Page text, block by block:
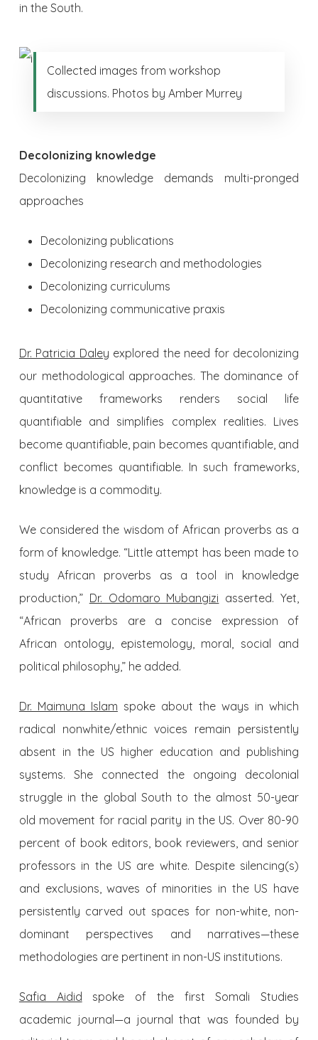
in the South.
Collected images from workshop
discussions. Photos by Amber Murrey
Decolonizing knowledge
Decolonizing knowledge demands multi-pronged
approaches
Decolonizing publications
Decolonizing research and methodologies
Decolonizing curriculums
Decolonizing communicative praxis
Dr. Patricia Daley explored the need for decolonizing
our methodological approaches. The dominance of
quantitative frameworks renders social life
quantifiable and simplifies complex realities. Lives
become quantifiable, pain becomes quantifiable, and
conflict becomes quantifiable. In such frameworks,
knowledge is a commodity.
We considered the wisdom of African proverbs as a
form of knowledge. “Little attempt has been made to
study African proverbs as a tool in knowledge
production,” Dr. Odomaro Mubangizi asserted. Yet,
“African proverbs are a concise expression of
African ontology, epistemology, moral, social and
political philosophy,” he added.
Dr. Maimuna Islam spoke about the ways in which
radical nonwhite/ethnic voices remain persistently
absent in the US higher education and publishing
systems. She connected the ongoing decolonial
struggle in the global South to the almost 50-year
old movement for racial parity in the US. Over 80-90
percent of book editors, book reviewers, and senior
professors in the US are white. Despite silencing(s)
and exclusions, waves of minorities in the US have
persistently carved out spaces for non-white, non-
dominant perspectives and narratives—these
methodologies are pertinent in non-US institutions.
Safia Aidid spoke of the first Somali Studies
academic journal—a journal that was founded by